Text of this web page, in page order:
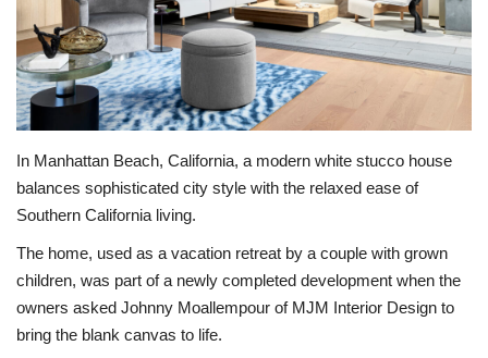
FASHION TIPS
Moda Lifestyle
FOOD
In Manhattan Beach, California, a modern white stucco house
balances sophisticated city style with the relaxed ease of
Southern California living.
The home, used as a vacation retreat by a couple with grown
children, was part of a newly completed development when the
owners asked Johnny Moallempour of MJM Interior Design to
bring the blank canvas to life.